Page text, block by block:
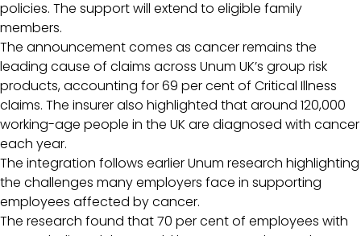
policies. The support will extend to eligible family
members.
The announcement comes as cancer remains the
leading cause of claims across Unum UK’s group risk
products, accounting for 69 per cent of Critical Illness
claims. The insurer also highlighted that around 120,000
working-age people in the UK are diagnosed with cancer
each year.
The integration follows earlier Unum research highlighting
the challenges many employers face in supporting
employees affected by cancer.
The research found that 70 per cent of employees with